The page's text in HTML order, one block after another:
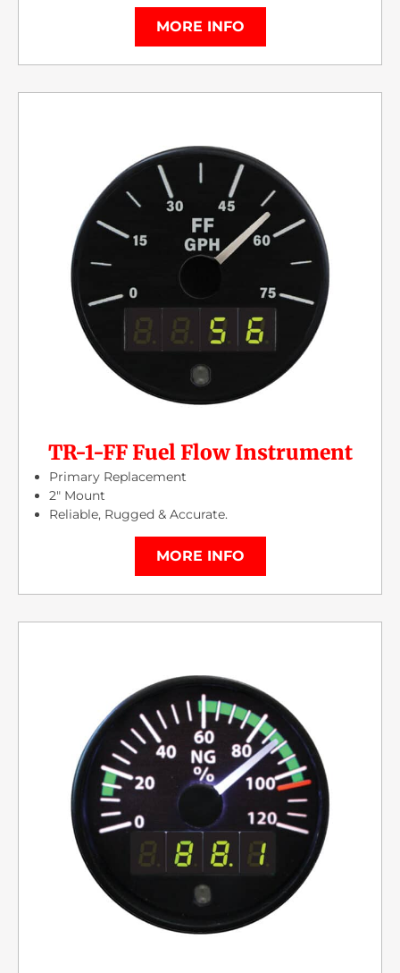
MORE INFO
TR-1-FF Fuel Flow Instrument
Primary Replacement
2″ Mount
Reliable, Rugged & Accurate.
MORE INFO